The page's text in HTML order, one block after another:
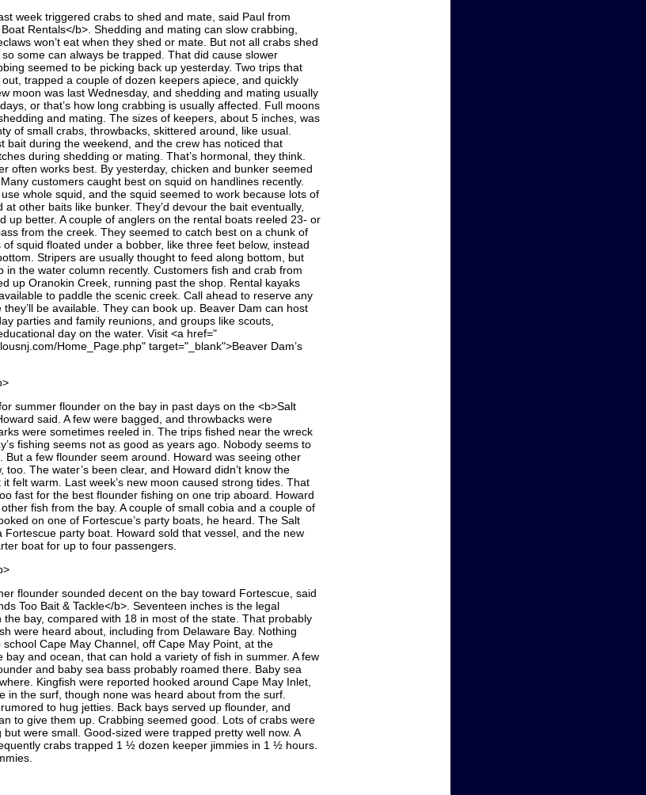
week triggered crabs to shed and mate, said Paul from
Rentals</b>. Shedding and mating can slow crabbing,
won’t eat when they shed or mate. But not all crabs shed
some can always be trapped. That did cause slower
seemed to be picking back up yesterday. Two trips that
trapped a couple of dozen keepers apiece, and quickly
moon was last Wednesday, and shedding and mating usually
or that’s how long crabbing is usually affected. Full moons
and mating. The sizes of keepers, about 5 inches, was
of small crabs, throwbacks, skittered around, like usual.
bait during the weekend, and the crew has noticed that
during shedding or mating. That’s hormonal, they think.
often works best. By yesterday, chicken and bunker seemed
customers caught best on squid on handlines recently.
whole squid, and the squid seemed to work because lots of
at other baits like bunker. They’d devour the bait eventually,
up better. A couple of anglers on the rental boats reeled 23- or
from the creek. They seemed to catch best on a chunk of
of squid floated under a bobber, like three feet below, instead
Stripers are usually thought to feed along bottom, but
in the water column recently. Customers fish and crab from
up Oranokin Creek, running past the shop. Rental kayaks
to paddle the scenic creek. Call ahead to reserve any
they’ll be available. They can book up. Beaver Dam can host
parties and family reunions, and groups like scouts,
day on the water. Visit <a href="
Home_Page.php" target="_blank">Beaver Dam’s
summer flounder on the bay in past days on the <b>Salt
said. A few were bagged, and throwbacks were
were sometimes reeled in. The trips fished near the wreck
fishing seems not as good as years ago. Nobody seems to
But a few flounder seem around. Howard was seeing other
too. The water’s been clear, and Howard didn’t know the
felt warm. Last week’s new moon caused strong tides. That
fast for the best flounder fishing on one trip aboard. Howard
fish from the bay. A couple of small cobia and a couple of
on one of Fortescue’s party boats, he heard. The Salt
Fortescue party boat. Howard sold that vessel, and the new
boat for up to four passengers.
flounder sounded decent on the bay toward Fortescue, said
Too Bait & Tackle</b>. Seventeen inches is the legal
the bay, compared with 18 in most of the state. That probably
were heard about, including from Delaware Bay. Nothing
school Cape May Channel, off Cape May Point, at the
bay and ocean, that can hold a variety of fish in summer. A few
and baby sea bass probably roamed there. Baby sea
Kingfish were reported hooked around Cape May Inlet,
in the surf, though none was heard about from the surf.
to hug jetties. Back bays served up flounder, and
to give them up. Crabbing seemed good. Lots of crabs were
were small. Good-sized were trapped pretty well now. A
crabs trapped 1 ½ dozen keeper jimmies in 1 ½ hours.